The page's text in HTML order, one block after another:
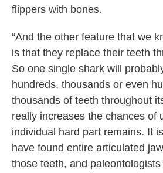
flippers with bones.
“And the other feature that we
is that they replace their teeth
So one single shark will
hundreds, thousands or even
thousands of teeth throughout
really increases the chances of
individual hard part remains. It
have found entire articulated
those teeth, and